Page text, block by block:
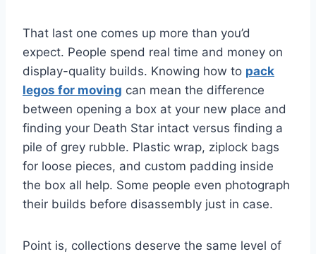
That last one comes up more than you’d
expect. People spend real time and money on
display-quality builds. Knowing how to pack
legos for moving can mean the difference
between opening a box at your new place and
finding your Death Star intact versus finding a
pile of grey rubble. Plastic wrap, ziplock bags
for loose pieces, and custom padding inside
the box all help. Some people even photograph
their builds before disassembly just in case.
Point is, collections deserve the same level of